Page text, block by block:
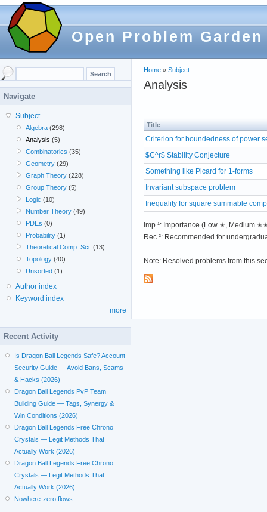
Open Problem Garden
Home » Subject
Analysis
Title
Criterion for boundedness of power
$C^r$ Stability Conjecture
Something like Picard for 1-forms
Invariant subspace problem
Inequality for square summable
Imp.¹: Importance (Low ✭,
Rec.²: Recommended for
Note: Resolved problems from this
Navigate
Subject
Algebra (298)
Analysis (5)
Combinatorics (35)
Geometry (29)
Graph Theory (228)
Group Theory (5)
Logic (10)
Number Theory (49)
PDEs (0)
Probability (1)
Theoretical Comp. Sci. (13)
Topology (40)
Unsorted (1)
Author index
Keyword index
more
Recent Activity
Is Dragon Ball Legends Safe? Account
Security Guide — Avoid Bans, Scams
& Hacks (2026)
Dragon Ball Legends PvP Team
Building Guide — Tags, Synergy &
Win Conditions (2026)
Dragon Ball Legends Free Chrono
Crystals — Legit Methods That
Actually Work (2026)
Dragon Ball Legends Free Chrono
Crystals — Legit Methods That
Actually Work (2026)
Nowhere-zero flows